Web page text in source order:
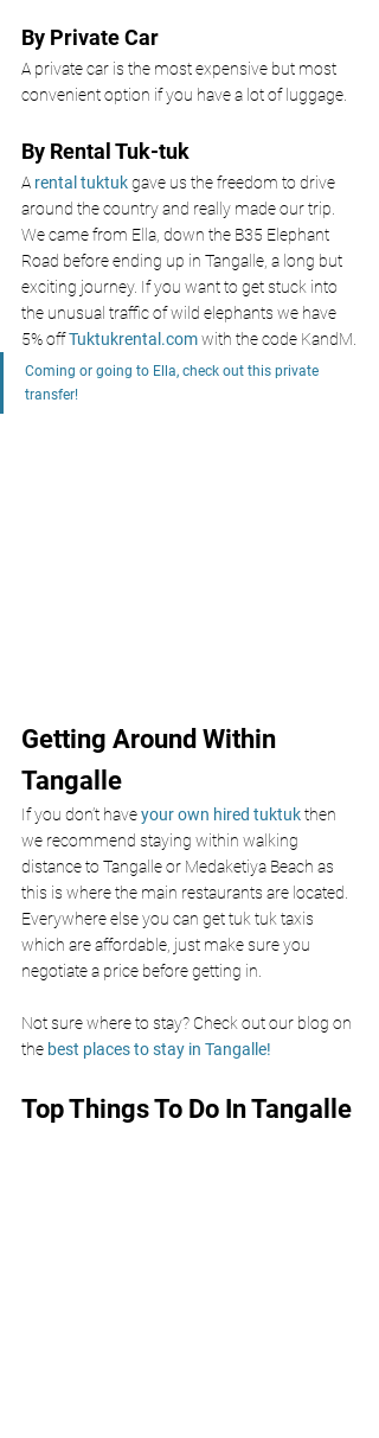
By Private Car
A private car is the most expensive but most
convenient option if you have a lot of luggage.
By Rental Tuk-tuk
A rental tuktuk gave us the freedom to drive
around the country and really made our trip.
We came from Ella, down the B35 Elephant
Road before ending up in Tangalle, a long but
exciting journey. If you want to get stuck into
the unusual traffic of wild elephants we have
5% offTuktukrental.comwith the code KandM.
Coming or going to Ella, check out this private
transfer!
Getting Around Within
Tangalle
If you don’t have your own hired tuktuk then
we recommend staying within walking
distance to Tangalle or Medaketiya Beach as
this is where the main restaurants are located.
Everywhere else you can get tuk tuk taxis
which are affordable, just make sure you
negotiate a price before getting in.
Not sure where to stay? Check out our blog on
the best places to stay in Tangalle!
Top Things To Do In Tangalle